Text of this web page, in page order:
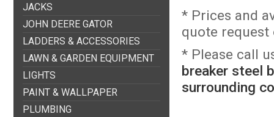
JACKS
JOHN DEERE GATOR
LADDERS & ACCESSORIES
LAWN & GARDEN EQUIPMENT
LIGHTS
PAINT & WALLPAPER
PLUMBING
* Prices and
quote
* Please call
breaker steel
surrounding